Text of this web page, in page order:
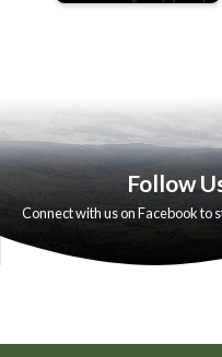
Follow
Connect with us on Facebook to
the moments that